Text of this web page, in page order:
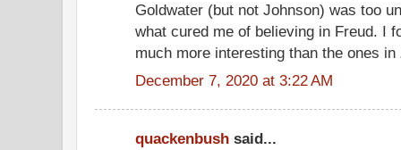
Goldwater (but not Johnson) was too
what cured me of believing in Freud. I
much more interesting than the ones in
December 7, 2020 at 3:22 AM
quackenbush said...